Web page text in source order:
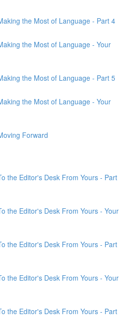
the Most of Language - Part 4
the Most of Language - Your
the Most of Language - Part 5
the Most of Language - Your
Forward
the Editor's Desk From Yours - Part
the Editor's Desk From Yours - Your
the Editor's Desk From Yours - Part
the Editor's Desk From Yours - Your
the Editor's Desk From Yours - Part